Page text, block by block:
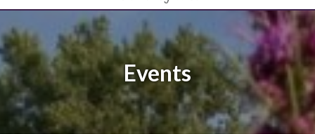
Events